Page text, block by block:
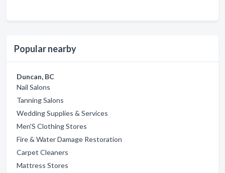
Popular nearby
Duncan, BC
Nail Salons
Tanning Salons
Wedding Supplies & Services
Men'S Clothing Stores
Fire & Water Damage Restoration
Carpet Cleaners
Mattress Stores